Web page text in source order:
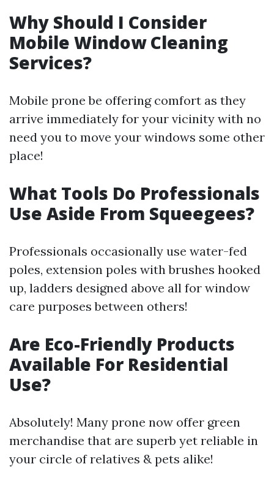
Why Should I Consider
Mobile Window Cleaning
Services?
Mobile prone be offering comfort as they
arrive immediately for your vicinity with no
need you to move your windows some other
place!
What Tools Do Professionals
Use Aside From Squeegees?
Professionals occasionally use water-fed
poles, extension poles with brushes hooked
up, ladders designed above all for window
care purposes between others!
Are Eco-Friendly Products
Available For Residential
Use?
Absolutely! Many prone now offer green
merchandise that are superb yet reliable in
your circle of relatives & pets alike!